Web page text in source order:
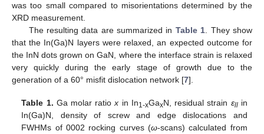
was too small compared to misorientations determined by the
XRD measurement.
The resulting data are summarized in Table 1. They show
that the In(Ga)N layers were relaxed, an expected outcome for
the InN dots grown on GaN, where the interface strain is relaxed
very quickly during the early stage of growth due to the
generation of a 60° misfit dislocation network [7].
Table 1. Ga molar ratiox in In1-xGaxN, residual strain εllin
In(Ga)N, density of screw and edge dislocations and
FWHMs of 0002 rocking curves (ω-scans) calculated from